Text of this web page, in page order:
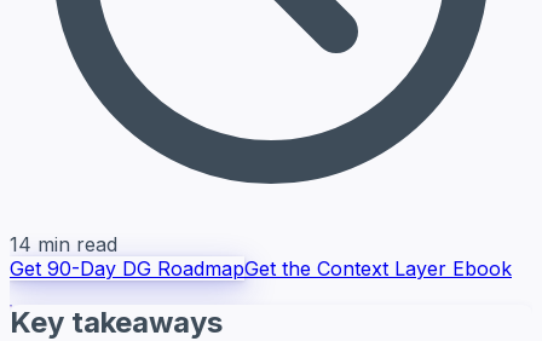
14 min read
Get 90-Day DG RoadmapGet the Context Layer Ebook
Key takeaways